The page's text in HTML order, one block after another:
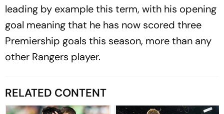
leading by example this term, with his opening
goal meaning that he has now scored three
Premiership goals this season, more than any
other Rangers player.
RELATED CONTENT